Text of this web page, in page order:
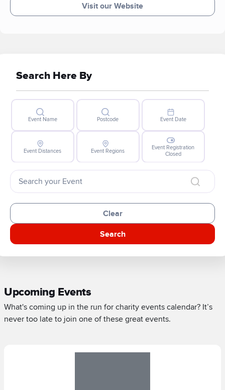
Visit our Website
Search Here By
Event Name Postcode Event Date
Event Distances Event Regions
Event Registration
Closed
Clear
Search
Upcoming Events
What's coming up in the run for charity events calendar? It’s
never too late to join one of these great events.